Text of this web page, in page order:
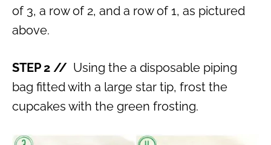
of 3, a row of 2, and a row of 1, as pictured
above.
STEP 2 // Using the a disposable piping
bag fitted with a large star tip, frost the
cupcakes with the green frosting.